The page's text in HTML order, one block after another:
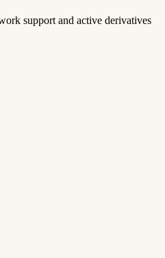
support and active derivatives